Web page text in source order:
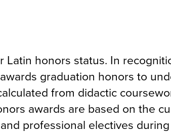
Latin honors status. In
graduation honors to
from didactic
awards are based on the
professional electives